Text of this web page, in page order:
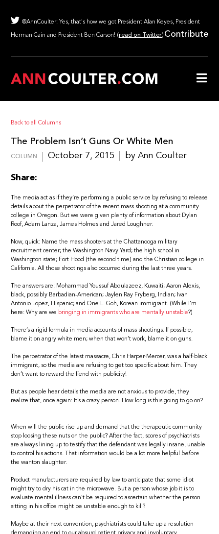
@AnnCoulter: Yes, that's how we got President Alan Keyes, President
Herman Cain and President Ben Carson! (read on Twitter) Contribute
Back to all Columns
The Problem Isn’t Guns Or White Men
COLUMN October 7, 2015 by Ann Coulter
Share:
The media act as if they’re performing a public service by refusing to release
details about the perpetrator of the recent mass shooting at a community
college in Oregon. But we were given plenty of information about Dylan
Roof, Adam Lanza, James Holmes and Jared Loughner.
Now, quick: Name the mass shooters at the Chattanooga military
recruitment center; the Washington Navy Yard; the high school in
Washington state; Fort Hood (the second time) and the Christian college in
California. All those shootings also occurred during the last three years.
The answers are: Mohammad Youssuf Abdulazeez, Kuwaiti; Aaron Alexis,
black, possibly Barbadian-American; Jaylen Ray Fryberg, Indian; Ivan
Antonio Lopez, Hispanic; and One L. Goh, Korean immigrant. (While I’m
here: Why are we bringing in immigrants who are mentally unstable?)
There’s a rigid formula in media accounts of mass shootings: If possible,
blame it on angry white men; when that won’t work, blame it on guns.
The perpetrator of the latest massacre, Chris Harper-Mercer, was a half-black
immigrant, so the media are refusing to get too specific about him. They
don’t want to reward the fiend with publicity!
But as people hear details the media are not anxious to provide, they
realize that, once again: It’s a crazy person. How long is this going to go on?
When will the public rise up and demand that the therapeutic community
stop loosing these nuts on the public? After the fact, scores of psychiatrists
are always lining up to testify that the defendant was legally insane, unable
to control his actions. That information would be a lot more helpfulbefore
the wanton slaughter.
Product manufacturers are required by law to anticipate that some idiot
might try to dry his cat in the microwave. But a person whose job it is to
evaluate mental illness can’t be required to ascertain whether the person
sitting in his office might be unstable enough to kill?
Maybe at their next convention, psychiatrists could take up a resolution